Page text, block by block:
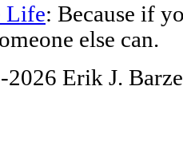
Life: Because if
else can.
Erik J.